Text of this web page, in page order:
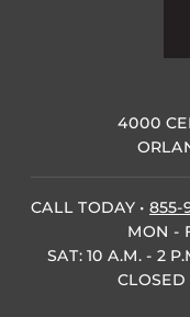
4000
CALL TODAY • 855-
MON -
SAT: 10 A.M. - 2
CLOSED